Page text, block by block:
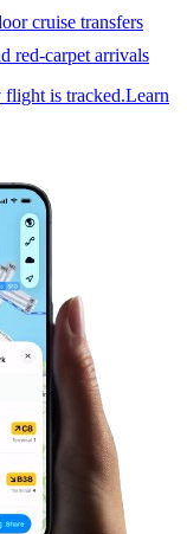
cruise transfers
red-carpet arrivals
flight is tracked.Learn